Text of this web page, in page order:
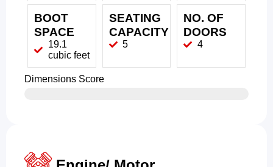
BOOT
SPACE
19.1
cubic feet
SEATING
CAPACITY
5
NO. OF
DOORS
4
Dimensions Score